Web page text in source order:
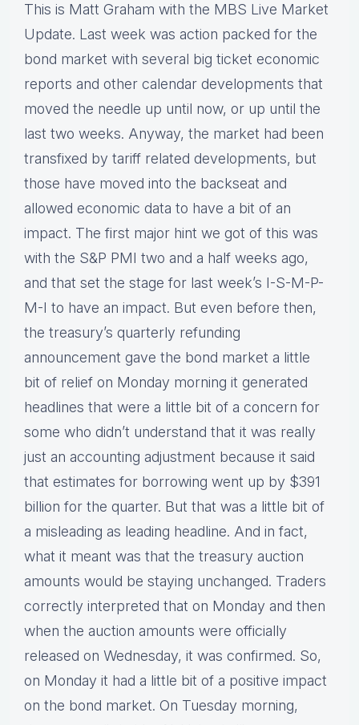
This is Matt Graham with the MBS Live Market
Update. Last week was action packed for the
bond market with several big ticket economic
reports and other calendar developments that
moved the needle up until now, or up until the
last two weeks. Anyway, the market had been
transfixed by tariff related developments, but
those have moved into the backseat and
allowed economic data to have a bit of an
impact. The first major hint we got of this was
with the S&P PMI two and a half weeks ago,
and that set the stage for last week’s I-S-M-P-
M-I to have an impact. But even before then,
the treasury’s quarterly refunding
announcement gave the bond market a little
bit of relief on Monday morning it generated
headlines that were a little bit of a concern for
some who didn’t understand that it was really
just an accounting adjustment because it said
that estimates for borrowing went up by $391
billion for the quarter. But that was a little bit of
a misleading as leading headline. And in fact,
what it meant was that the treasury auction
amounts would be staying unchanged. Traders
correctly interpreted that on Monday and then
when the auction amounts were officially
released on Wednesday, it was confirmed. So,
on Monday it had a little bit of a positive impact
on the bond market. On Tuesday morning,